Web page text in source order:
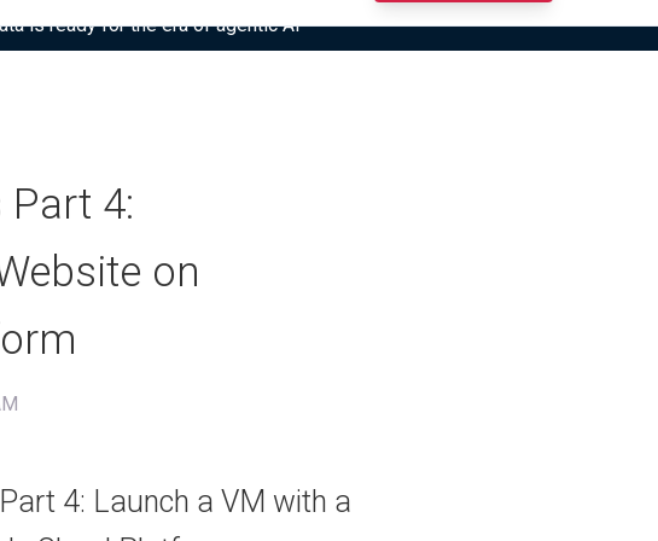
is ready for the era of agentic AI”
4:
on
4: Launch a VM with a